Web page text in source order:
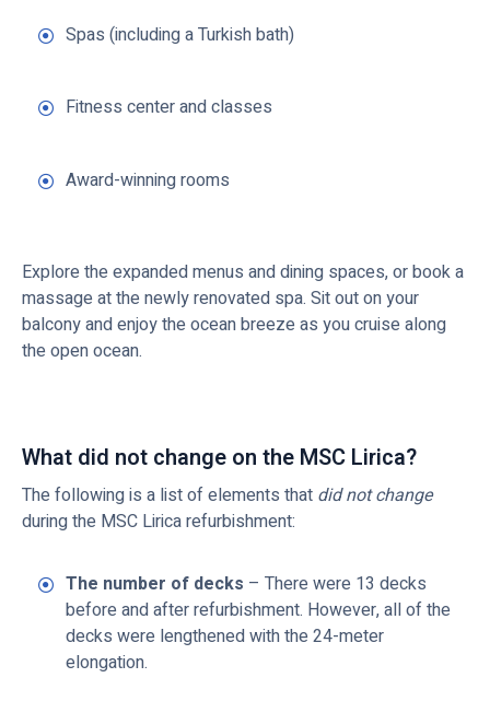
Spas (including a Turkish bath)
Fitness center and classes
Award-winning rooms
Explore the expanded menus and dining spaces, or book a
massage at the newly renovated spa. Sit out on your
balcony and enjoy the ocean breeze as you cruise along
the open ocean.
What did not change on the MSC Lirica?
The following is a list of elements that did not change
during the MSC Lirica refurbishment:
The number of decks – There were 13 decks
before and after refurbishment. However, all of the
decks were lengthened with the 24-meter
elongation.